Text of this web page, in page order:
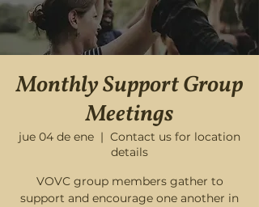
Monthly Support Group
Meetings
jue 04 de ene
  |
Contact us for location
details
VOVC group members gather to
support and encourage one another in